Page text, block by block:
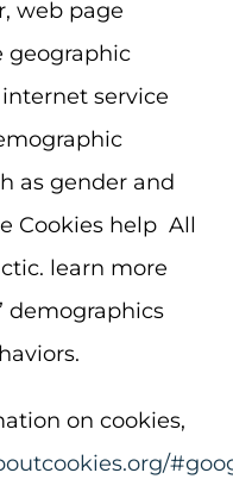
web page
geographic
service
as gender and
Cookies help All
learn more
demographics
on cookies,